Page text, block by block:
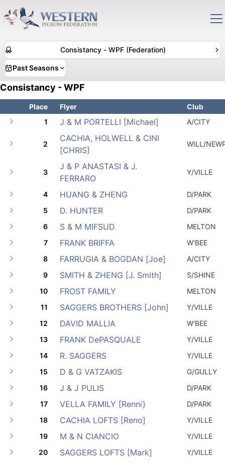
Consistancy - WPF (Federation)
Past Seasons
Consistancy - WPF
Place Flyer
Club
1
J & M PORTELLI [Michael] A/CITY
2
CACHIA, HOLWELL & CINI
[CHRIS]
WILL/
3
J & P ANASTASI & J.
FERRARO
Y/VILLE
4 HUANG & ZHENG
D/PARK
5
D. HUNTER
D/PARK
6
S & M MIFSUD
MELTON
7
FRANK BRIFFA
W'BEE
8
FARRUGIA & BOGDAN [Joe]
A/CITY
9
SMITH & ZHENG [J. Smith]
S/SHINE
10
FROST FAMILY
MELTON
11
SAGGERS BROTHERS [John]
Y/VILLE
12
DAVID MALLIA
W'BEE
13
FRANK DePASQUALE
Y/VILLE
14
R. SAGGERS
Y/VILLE
15
D & G VATZAKIS
G/GULLY
16
J & J PULIS
D/PARK
17
VELLA FAMILY [Renni}
D/PARK
18
CACHIA LOFTS [Reno]
Y/VILLE
19
M & N CIANCIO
Y/VILLE
20
SAGGERS LOFTS [Mark] Y/VILLE